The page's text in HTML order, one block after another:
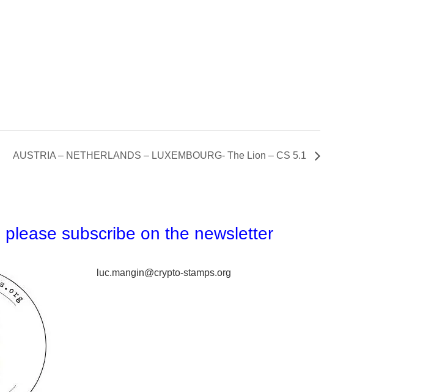
AUSTRIA – NETHERLANDS – LUXEMBOURG- The Lion – CS 5.1
please subscribe on the newsletter
luc.mangin@crypto-stamps.org